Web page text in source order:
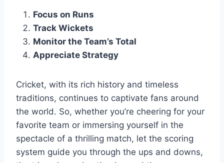
Focus on Runs
Track Wickets
Monitor the Team’s Total
Appreciate Strategy
Cricket, with its rich history and timeless
traditions, continues to captivate fans around
the world. So, whether you’re cheering for your
favorite team or immersing yourself in the
spectacle of a thrilling match, let the scoring
system guide you through the ups and downs,